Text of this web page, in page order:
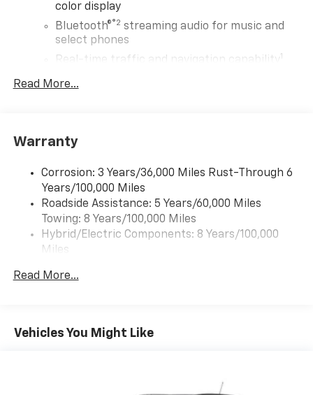
color display
Bluetooth®®2 streaming audio for music and
select phones
Real-time traffic and navigation capability
1
Advanced voice recognition
Personalized profiles for infotainment and
SiriusXM with 360L Trial Subscription
With your trial subscription, get access to all
of your favorite entertainment from SiriusXM
to enjoy in your vehicle and on the SiriusXM
app - from ad-free music, talk and sports, to
comedy, news, podcasts and more
and tastemakers for a listening experience
you everywhere you go with the SiriusXM app
- at home, on your phone or connected
artists, creators, hosts and athletes
Read More...
Warranty
Corrosion: 3 Years/36,000 Miles Rust-Through 6
Years/100,000 Miles
Roadside Assistance: 5 Years/60,000 Miles
Towing: 8 Years/100,000 Miles
Hybrid/Electric Components: 8 Years/100,000
Miles
Basic: 3 Years/36,000 Miles
Read More...
Vehicles You Might Like